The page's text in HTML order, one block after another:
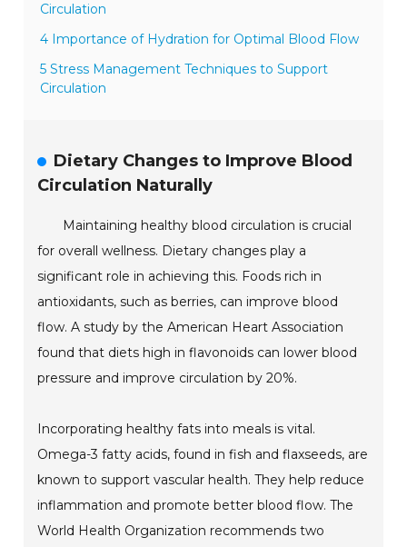
Circulation
4 Importance of Hydration for Optimal Blood Flow
5 Stress Management Techniques to Support
Circulation
Dietary Changes to Improve Blood
Circulation Naturally
Maintaining healthy blood circulation is crucial
for overall wellness. Dietary changes play a
significant role in achieving this. Foods rich in
antioxidants, such as berries, can improve blood
flow. A study by the American Heart Association
found that diets high in flavonoids can lower blood
pressure and improve circulation by 20%.
Incorporating healthy fats into meals is vital.
Omega-3 fatty acids, found in fish and flaxseeds, are
known to support vascular health. They help reduce
inflammation and promote better blood flow. The
World Health Organization recommends two